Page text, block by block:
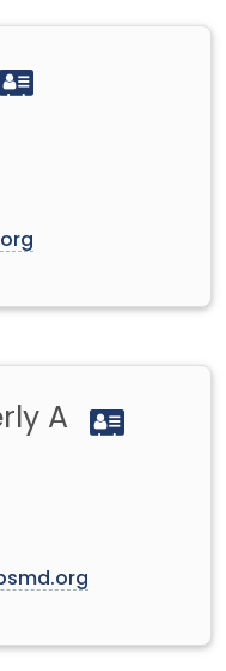
A